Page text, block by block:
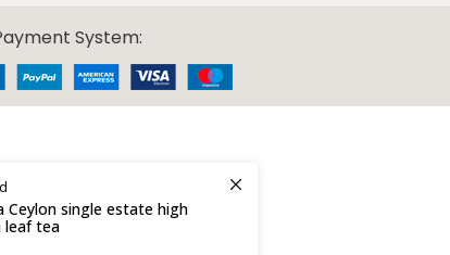
System:
Ceylon single estate high
leaf tea